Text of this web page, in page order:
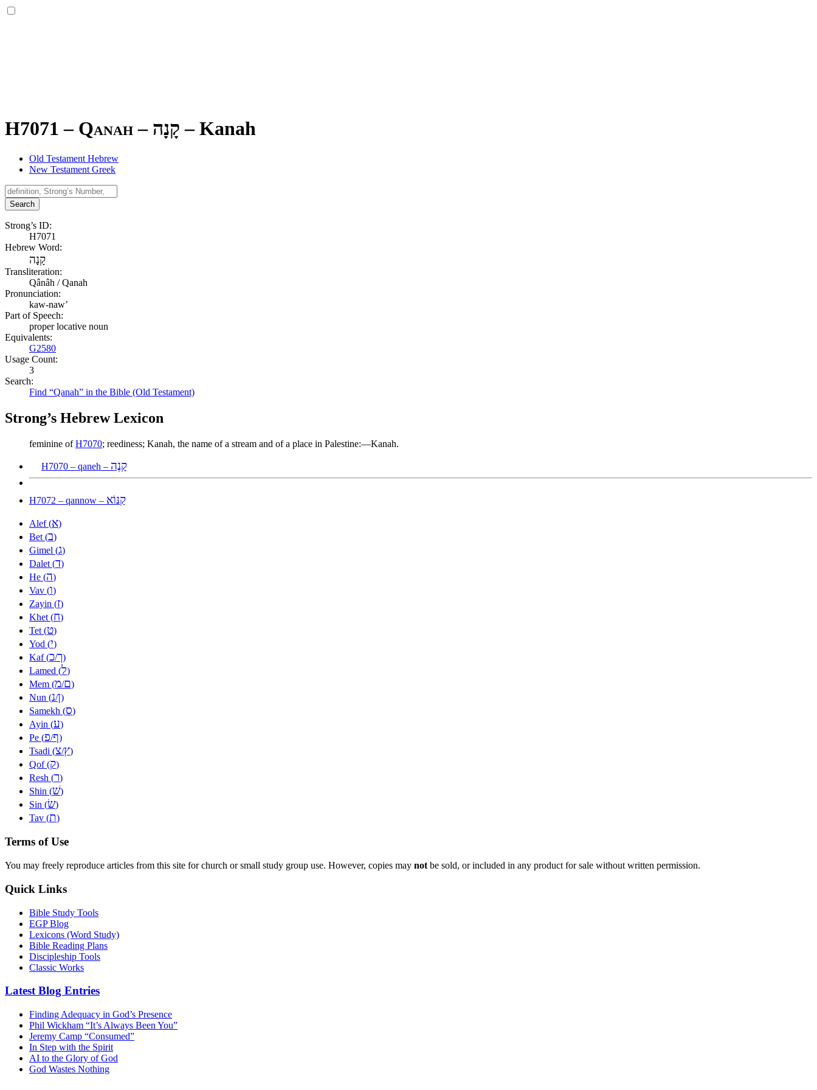
H7071 – Qanah – קָנָה – Kanah
Old Testament Hebrew
New Testament Greek
Search
Strong’s ID:
H7071
Hebrew Word:
קָנָה
Transliteration:
Qânâh / Qanah
Pronunciation:
kaw-naw’
Part of Speech:
proper locative noun
Equivalents:
G2580
Usage Count:
3
Search:
Find “Qanah” in the Bible (Old Testament)
Strong’s Hebrew Lexicon
feminine ofH7070; reediness; Kanah, the name of a stream and of a place in Palestine:—Kanah.
H7070 – qaneh – קָנֶה
H7072 – qannow – קַנּוֹא
Alef (א)
Bet (ב)
Gimel (ג)
Dalet (ד)
He (ה)
Vav (ו)
Zayin (ז)
Khet (ח)
Tet (ט)
Yod (י)
Kaf (כ/ך)
Lamed (ל)
Mem (מ/ם)
Nun (נ/ן)
Samekh (ס)
Ayin (ע)
Pe (פ/ף)
Tsadi (צ/ץ)
Qof (ק)
Resh (ר)
Shin (שׁ)
Sin (שׂ)
Tav (ת)
Terms of Use
You may freely reproduce articles from this site for church or small study group use. However, copies may not be sold, or included in any product for sale without written permission.
Quick Links
Bible Study Tools
EGP Blog
Lexicons (Word Study)
Bible Reading Plans
Discipleship Tools
Classic Works
Latest Blog Entries
Finding Adequacy in God’s Presence
Phil Wickham “It’s Always Been You”
Jeremy Camp “Consumed”
In Step with the Spirit
AI to the Glory of God
God Wastes Nothing